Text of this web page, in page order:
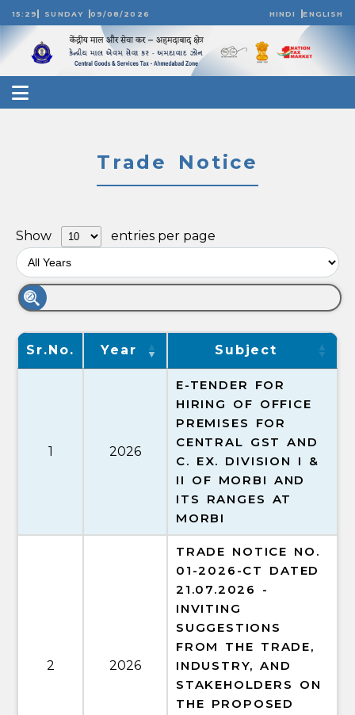
15:29 SUNDAY 09/08/2026 HINDI ENGLISH
Trade Notice
Show entries per page
Sr.No. Year Subject
1 2026
E-TENDER FOR
HIRING OF OFFICE
PREMISES FOR
CENTRAL GST AND
C. EX. DIVISION I &
II OF MORBI AND
ITS RANGES AT
MORBI
2 2026
TRADE NOTICE NO.
01-2026-CT DATED
21.07.2026 -
INVITING
SUGGESTIONS
FROM THE TRADE,
INDUSTRY, AND
STAKEHOLDERS ON
THE PROPOSED